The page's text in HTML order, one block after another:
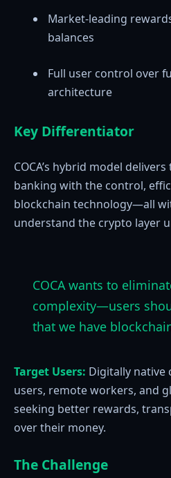
Market-leading
balances
Full user control over
architecture
Key Differentiator
COCA’s hybrid model
banking with the control,
blockchain technology—all
understand the crypto layer
COCA wants to
complexity—users
that we have
Target Users: Digitally native
users, remote workers, and
seeking better rewards,
over their money.
The Challenge